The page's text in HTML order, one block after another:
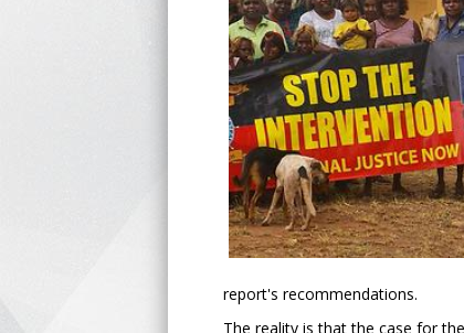
report's recommendations.
The reality is that the case for